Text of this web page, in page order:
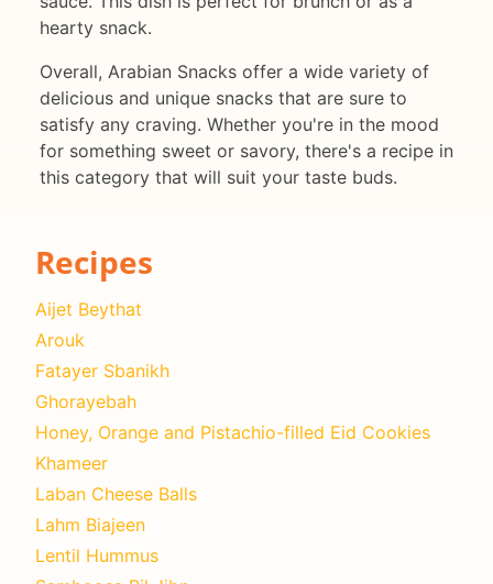
hearty snack.
Overall, Arabian Snacks offer a wide variety of
delicious and unique snacks that are sure to
satisfy any craving. Whether you're in the mood
for something sweet or savory, there's a recipe in
this category that will suit your taste buds.
Recipes
Aijet Beythat
Arouk
Fatayer Sbanikh
Ghorayebah
Honey, Orange and Pistachio-filled Eid Cookies
Khameer
Laban Cheese Balls
Lahm Biajeen
Lentil Hummus